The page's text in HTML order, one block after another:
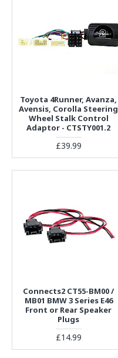
Toyota 4Runner, Avanza,
Avensis, Corolla Steering
Wheel Stalk Control
Adaptor - CTSTY001.2
£39.99
Connects2 CT55-BM00 /
MB01 BMW 3 Series E46
Front or Rear Speaker
Plugs
£14.99